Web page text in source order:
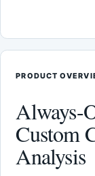
PRODUCT
Always-
Custom
Analysis